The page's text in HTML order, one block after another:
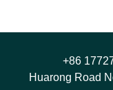
+86
Huarong Road